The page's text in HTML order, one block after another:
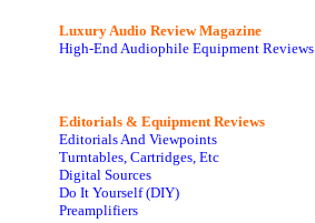
Luxury Audio Review Magazine
High-End Audiophile Equipment Reviews
Editorials & Equipment Reviews
Editorials And Viewpoints
Turntables, Cartridges, Etc
Digital Sources
Do It Yourself (DIY)
Preamplifiers